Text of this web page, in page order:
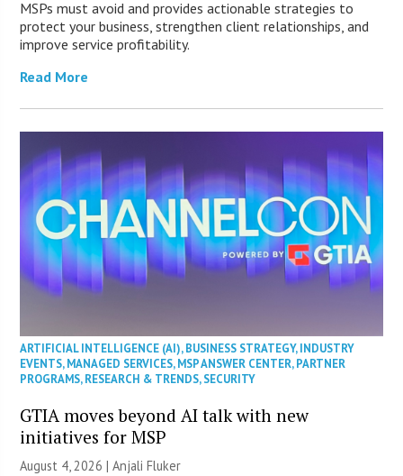
MSPs must avoid and provides actionable strategies to
protect your business, strengthen client relationships, and
improve service profitability.
Read More
ARTIFICIAL INTELLIGENCE (AI),BUSINESS STRATEGY,INDUSTRY
EVENTS,MANAGED SERVICES,MSP ANSWER CENTER,PARTNER
PROGRAMS,RESEARCH & TRENDS,SECURITY
GTIA moves beyond AI talk with new
initiatives for MSP
August 4, 2026 |Anjali Fluker